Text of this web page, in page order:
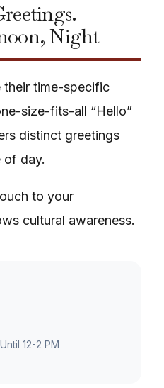
Night
their time-specific
size-fits-all “Hello”
distinct greetings
of day.
to your
cultural awareness.
12-2 PM